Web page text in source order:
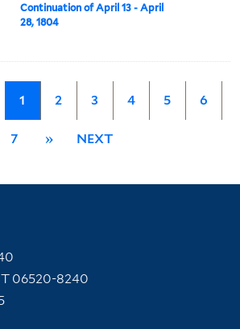
Continuation of April 13 - April
28, 1804
1 2 3 4 5 6
7 » NEXT
06520-8240